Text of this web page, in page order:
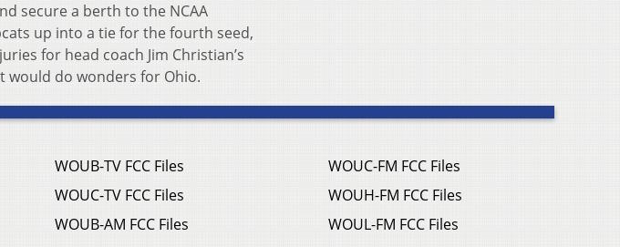
secure a berth to the NCAA
up into a tie for the fourth seed,
for head coach Jim Christian’s
would do wonders for Ohio.
WOUB-TV FCC Files
WOUC-TV FCC Files
WOUB-AM FCC Files
WOUC-FM FCC Files
WOUH-FM FCC Files
WOUL-FM FCC Files